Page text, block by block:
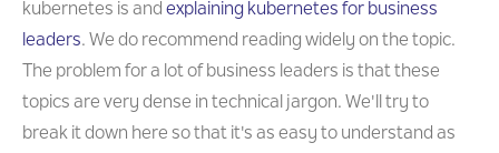
kubernetes is and explaining kubernetes for business
leaders. We do recommend reading widely on the topic.
The problem for a lot of business leaders is that these
topics are very dense in technical jargon. We'll try to
break it down here so that it's as easy to understand as